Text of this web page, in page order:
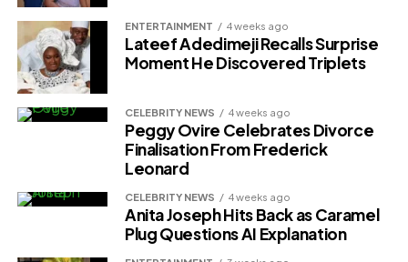
ENTERTAINMENT 4 weeks ago
Lateef Adedimeji Recalls Surprise
Moment He Discovered Triplets
CELEBRITY NEWS 4 weeks ago
Peggy Ovire Celebrates Divorce
Finalisation From Frederick
Leonard
CELEBRITY NEWS 4 weeks ago
Anita Joseph Hits Back as Caramel
Plug Questions AI Explanation